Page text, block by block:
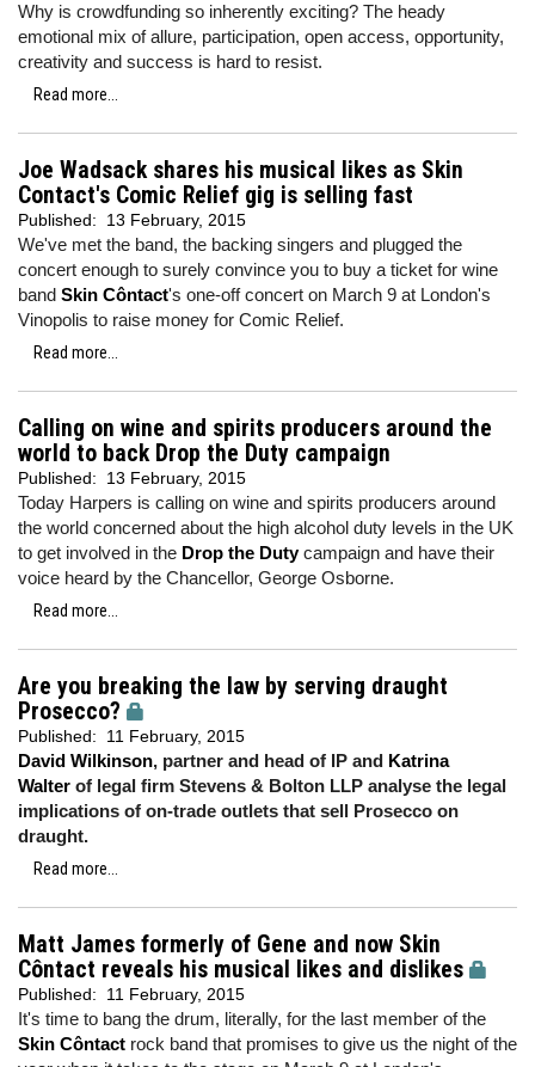
Why is crowdfunding so inherently exciting? The heady
emotional mix of allure, participation, open access, opportunity,
creativity and success is hard to resist.
Read more...
Joe Wadsack shares his musical likes as Skin
Contact's Comic Relief gig is selling fast
Published: 13 February, 2015
We've met the band, the backing singers and plugged the
concert enough to surely convince you to buy a ticket for wine
band Skin Côntact's one-off concert on March 9 at London's
Vinopolis to raise money for Comic Relief.
Read more...
Calling on wine and spirits producers around the
world to back Drop the Duty campaign
Published: 13 February, 2015
Today Harpers is calling on wine and spirits producers around
the world concerned about the high alcohol duty levels in the UK
to get involved in the Drop the Dutycampaign and have their
voice heard by the Chancellor, George Osborne.
Read more...
Are you breaking the law by serving draught
Prosecco?
Published: 11 February, 2015
David Wilkinson, partner and head of IP and Katrina
Walter of legal firm Stevens & Bolton LLP analyse the legal
implications of on-trade outlets that sell Prosecco on
draught.
Read more...
Matt James formerly of Gene and now Skin
Côntact reveals his musical likes and dislikes
Published: 11 February, 2015
It's time to bang the drum, literally, for the last member of the
Skin Côntact rock band that promises to give us the night of the